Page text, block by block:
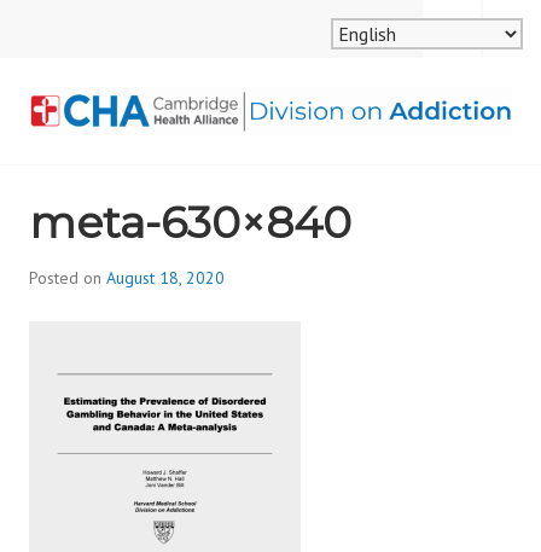
ALLIANCE, DIVISION
ON ADDICTION
MENU
SEARCH
meta-630×840
Posted on August 18, 2020
v
i
s